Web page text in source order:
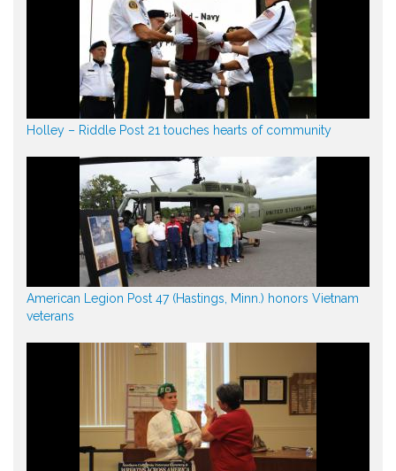
Holley – Riddle Post 21 touches hearts of community
American Legion Post 47 (Hastings, Minn.) honors Vietnam
veterans